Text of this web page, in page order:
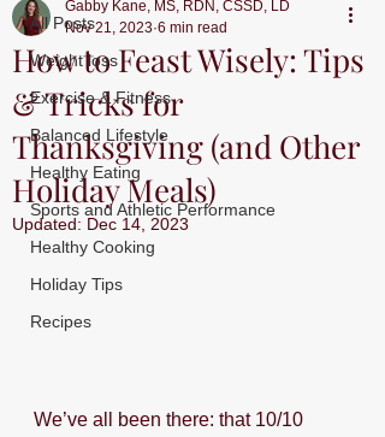
All Posts
Weight loss
Exercise & Fitness
Balanced Lifestyle
Healthy Eating
Sports and Athletic Performance
Healthy Cooking
Holiday Tips
Recipes
How to Feast Wisely: Tips
& Tricks for
Thanksgiving (and Other
Holiday Meals)
Gabby Kane, MS, RDN, CSSD, LD
Nov 21, 2023 6 min read
Updated: Dec 14, 2023
We’ve all been there: that 10/10